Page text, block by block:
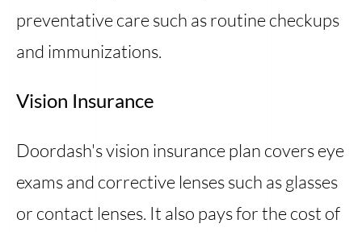
preventative care such as routine checkups
and immunizations.
Vision Insurance
Doordash's vision insurance plan covers eye
exams and corrective lenses such as glasses
or contact lenses. It also pays for the cost of